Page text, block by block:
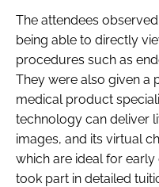
The attendees
being able to directly
procedures such as
They were also given a
medical product
technology can deliver
images, and its virtual
which are ideal for
took part in detailed